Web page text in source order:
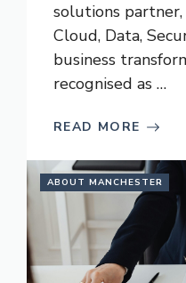
solutions partner,
Cloud, Data,
business
recognised as …
READ MORE
ABOUT MANCHESTER